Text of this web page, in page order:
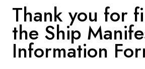
Sweden
Denmark
Norway
Thank you for
the Ship
Information